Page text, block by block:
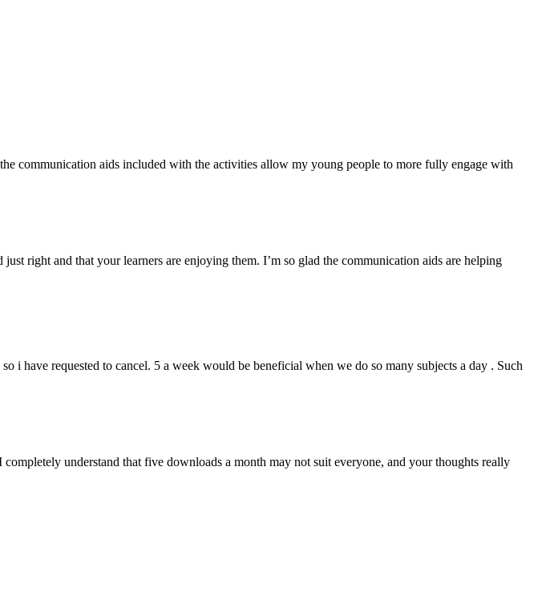
communication aids included with the activities allow my young people to more fully engage with
right and that your learners are enjoying them. I’m so glad the communication aids are helping
i have requested to cancel. 5 a week would be beneficial when we do so many subjects a day . Such
understand that five downloads a month may not suit everyone, and your thoughts really